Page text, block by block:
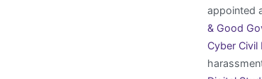
appointed
& Good
Cyber Civil